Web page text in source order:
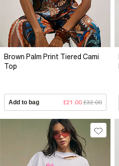
Brown Palm Print Tiered Cami
Top
Add to bag £21.00 £32.00